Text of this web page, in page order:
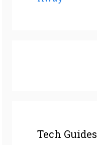
Tech Guides